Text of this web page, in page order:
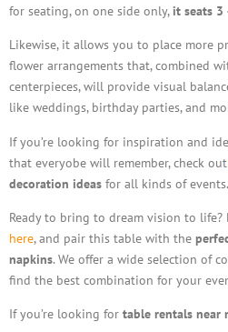
for seating, on one side only, it seats 3
Likewise, it allows you to place more
flower arrangements that, combined
centerpieces, will provide visual
like weddings, birthday parties, and
If you’re looking for inspiration and
that everyobe will remember, check out
decoration ideas for all kinds of events.
Ready to bring to dream vision to life?
here, and pair this table with the
napkins. We offer a wide selection of
find the best combination for your
If you’re looking for table rentals near